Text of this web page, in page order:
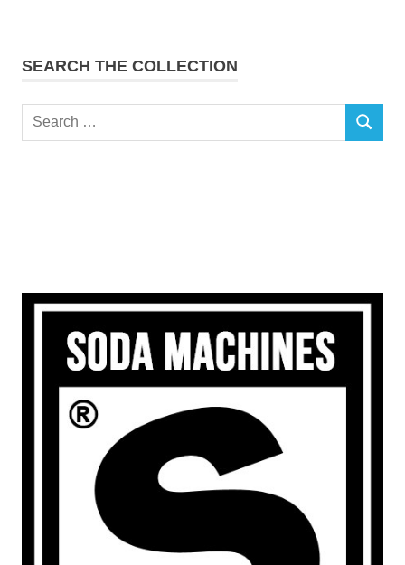
SEARCH THE COLLECTION
Search
SEARCH